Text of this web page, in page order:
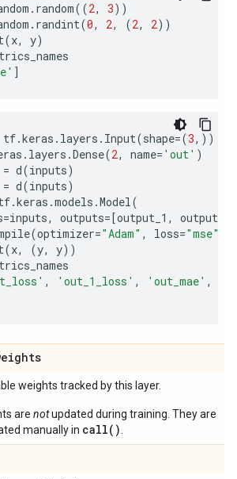
. random((2, 3))
. randint(0, 2, (2, 2))
(x, y)
]
tf.keras . layers . Input(shape=(3,))
. layers .Dense(2, name= 'out' )
= d(inputs)
= d(inputs)
.keras .models .Model(
=inputs, outputs=[output_1 , output_2
(optimizer="Adam" , loss="mse"
(x, (y, y))
, 'out_1_loss' , 'out_mae' ,
weights tracked by this layer.
are notupdated during training. They are
manually in call()